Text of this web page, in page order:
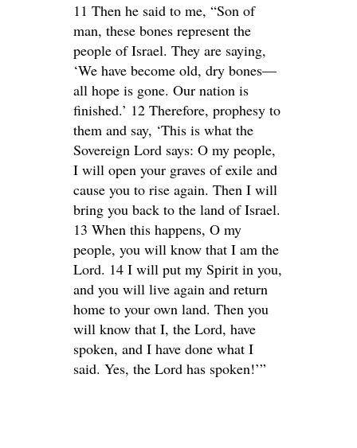
11 Then he said to me, “Son of
man, these bones represent the
people of Israel. They are saying,
‘We have become old, dry bones—
all hope is gone. Our nation is
finished.’ 12 Therefore, prophesy to
them and say, ‘This is what the
Sovereign Lord says: O my people,
I will open your graves of exile and
cause you to rise again. Then I will
bring you back to the land of Israel.
13 When this happens, O my
people, you will know that I am the
Lord. 14 I will put my Spirit in you,
and you will live again and return
home to your own land. Then you
will know that I, the Lord, have
spoken, and I have done what I
said. Yes, the Lord has spoken!’”